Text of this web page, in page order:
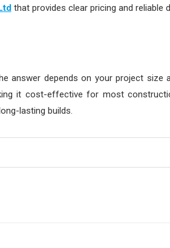
that provides clear pricing and reliable
answer depends on your project size
it cost-effective for most
lasting builds.